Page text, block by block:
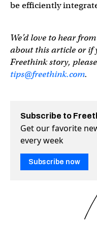
be efficiently
We’d love to hear
about this article or if
Freethink story,
tips@freethink.com.
Subscribe to
Get our favorite
every week
Subscribe now